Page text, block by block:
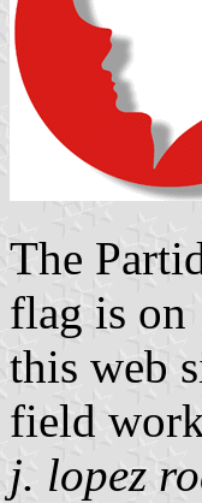
The
flag is on
this web
field
j. lopez